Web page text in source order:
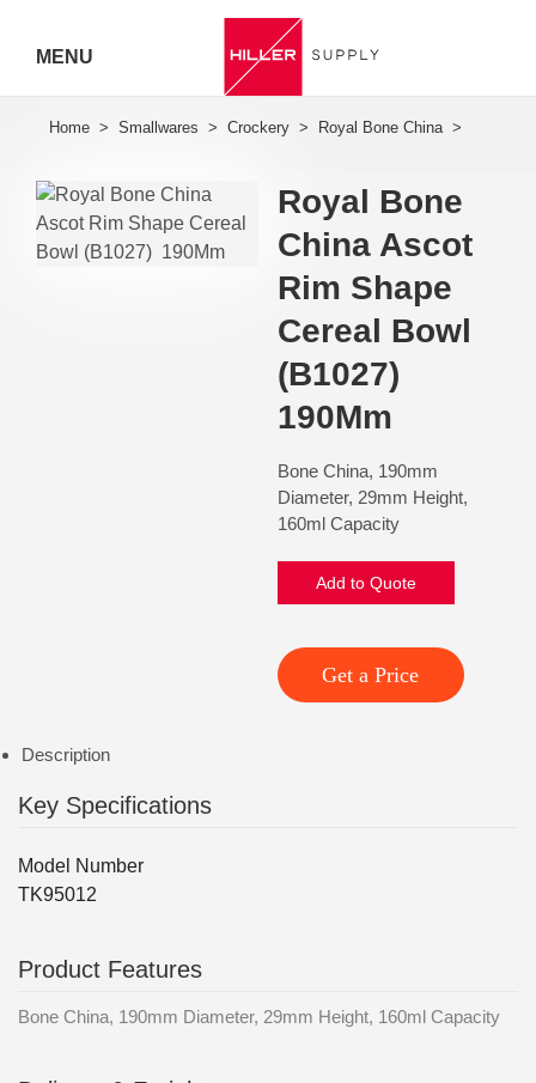
MENU
Royal Bone
China Ascot
Rim Shape
Cereal Bowl
(B1027) 
190Mm
Bone China, 190mm
Diameter, 29mm Height,
160ml Capacity
Add to Quote
Get a Price
Description
Key Specifications
Model Number
TK95012
Product Features
Bone China, 190mm Diameter, 29mm Height, 160ml Capacity